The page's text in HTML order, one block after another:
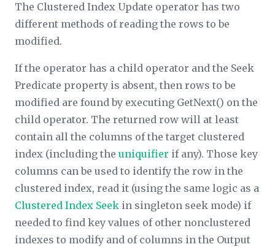
The Clustered Index Update operator has two
different methods of reading the rows to be
modified.
If the operator has a child operator and the Seek
Predicate property is absent, then rows to be
modified are found by executing GetNext() on the
child operator. The returned row will at least
contain all the columns of the target clustered
index (including the uniquifier if any). Those key
columns can be used to identify the row in the
clustered index, read it (using the same logic as a
Clustered Index Seek in singleton seek mode) if
needed to find key values of other nonclustered
indexes to modify and of columns in the Output